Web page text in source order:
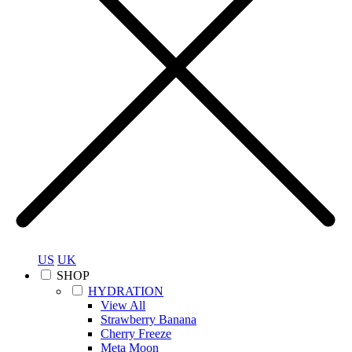
US UK
SHOP
HYDRATION
View All
Strawberry Banana
Cherry Freeze
Meta Moon